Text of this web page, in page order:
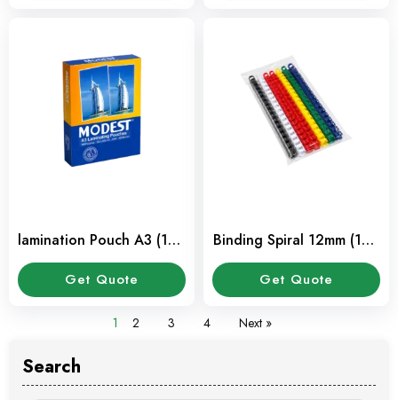
Search
lamination Pouch A3 (100
Sheet / Pkt)
Get Quote
Binding Spiral 12mm (100
Pcs / Pkt)
Get Quote
1 2 3 4 Next »